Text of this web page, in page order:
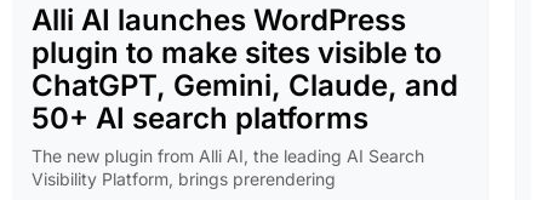
Alli AI launches WordPress
plugin to make sites visible to
ChatGPT, Gemini, Claude, and
50+ AI search platforms
The new plugin from Alli AI, the leading AI Search
Visibility Platform, brings prerendering